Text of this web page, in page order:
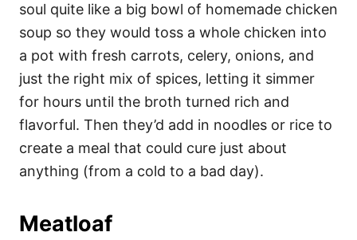
soul quite like a big bowl of homemade chicken
soup so they would toss a whole chicken into
a pot with fresh carrots, celery, onions, and
just the right mix of spices, letting it simmer
for hours until the broth turned rich and
flavorful. Then they’d add in noodles or rice to
create a meal that could cure just about
anything (from a cold to a bad day).
Meatloaf